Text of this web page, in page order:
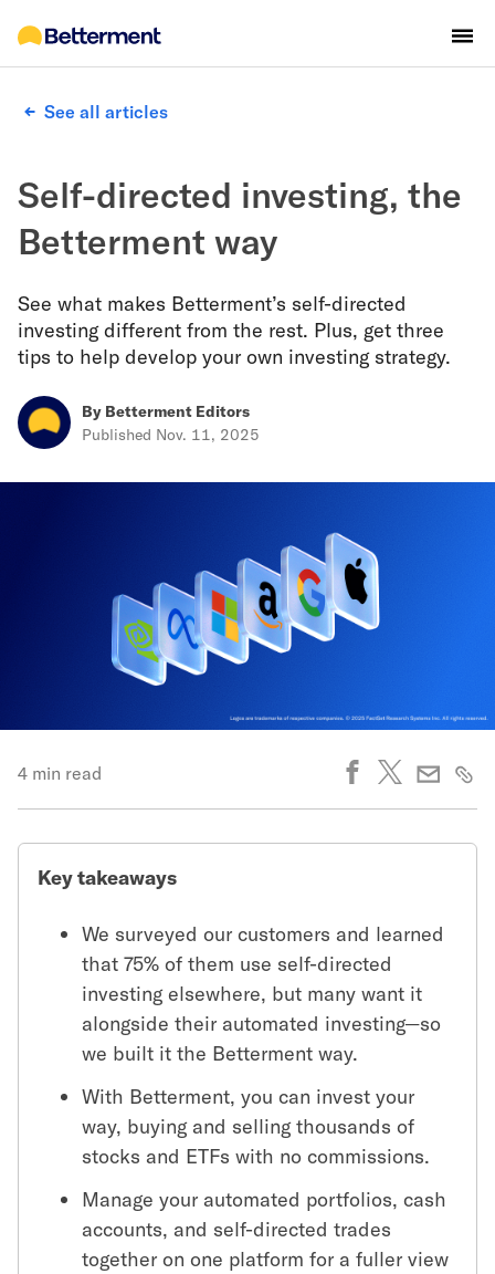
See all articles
Self-directed investing, the
Betterment way
See what makes Betterment’s self-directed
investing different from the rest. Plus, get three
tips to help develop your own investing strategy.
By Betterment Editors
Published Nov. 11, 2025
4 min read
Key takeaways
We surveyed our customers and learned
that 75% of them use self-directed
investing elsewhere, but many want it
alongside their automated investing—so
we built it the Betterment way.
With Betterment, you can invest your
way, buying and selling thousands of
stocks and ETFs with no commissions.
Manage your automated portfolios, cash
accounts, and self-directed trades
together on one platform for a fuller view